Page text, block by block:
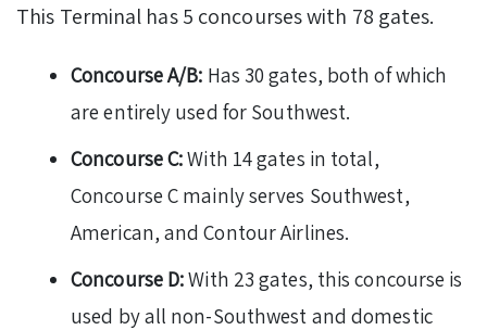
This Terminal has 5 concourses with 78 gates.
Concourse A/B: Has 30 gates, both of which
are entirely used for Southwest.
Concourse C:With 14 gates in total,
Concourse C mainly serves Southwest,
American, and Contour Airlines.
Concourse D:With 23 gates, this concourse is
used by all non-Southwest and domestic